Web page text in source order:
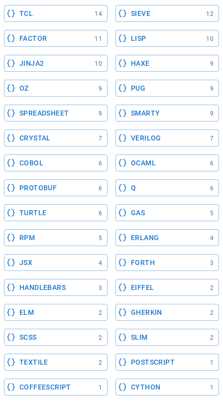
TCL 14 SIEVE 12
FACTOR 11 LISP 10
JINJA2 10 HAXE 9
OZ 9 PUG 9
SPREADSHEET 9 SMARTY 9
CRYSTAL 7 VERILOG 7
COBOL 6 OCAML 6
PROTOBUF 6 Q 6
TURTLE 6 GAS 5
RPM 5 ERLANG 4
JSX 4 FORTH 3
HANDLEBARS 3 EIFFEL 2
ELM 2 GHERKIN 2
SCSS 2 SLIM 2
TEXTILE 2 POSTSCRIPT 1
COFFEESCRIPT 1 CYTHON 1